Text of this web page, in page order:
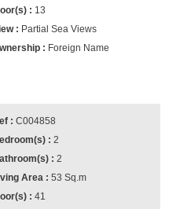
13
Partial Sea Views
Foreign Name
C004858
2
2
53 Sq.m
41